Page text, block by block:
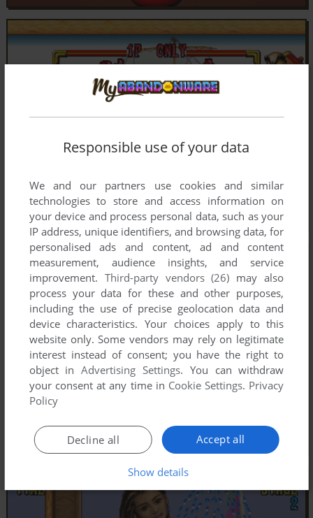
Responsible use of your data
We and our partners use cookies and similar
technologies to store and access information on
your device and process personal data, such as your
IP address, unique identifiers, and browsing data, for
personalised ads and content, ad and content
measurement, audience insights, and service
improvement. Third-party vendors (26) may also
process your data for these and other purposes,
including the use of precise geolocation data and
device characteristics. Your choices apply to this
website only. Some vendors may rely on legitimate
interest instead of consent; you have the right to
object inAdvertising Settings. You can withdraw
your consent at any time in Cookie Settings. Privacy
Policy
Accept all
Decline all
Show details